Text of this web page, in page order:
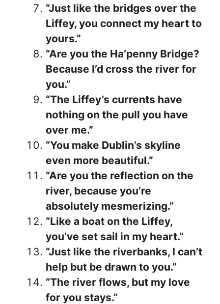
“Just like the bridges over the
Liffey, you connect my heart to
yours.”
“Are you the Ha’penny Bridge?
Because I’d cross the river for
you.”
“The Liffey’s currents have
nothing on the pull you have
over me.”
“You make Dublin’s skyline
even more beautiful.”
“Are you the reflection on the
river, because you’re
absolutely mesmerizing.”
“Like a boat on the Liffey,
you’ve set sail in my heart.”
“Just like the riverbanks, I can’t
help but be drawn to you.”
“The river flows, but my love
for you stays.”